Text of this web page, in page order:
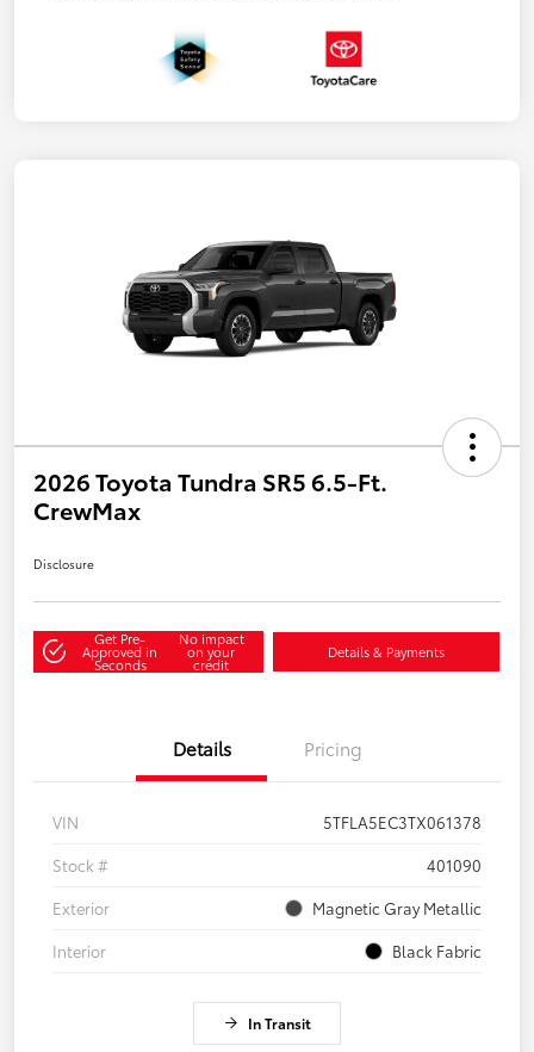
2026 Toyota Tundra SR5 6.5-Ft.
CrewMax
Disclosure
Get Pre-
Approved in
Seconds
No impact
on your
credit
Details & Payments
Details Pricing
VIN
5TFLA5EC3TX061378
Stock #
401090
Exterior
Magnetic Gray Metallic
Interior
Black Fabric
In Transit